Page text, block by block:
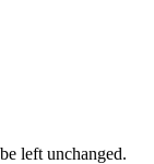
left unchanged.